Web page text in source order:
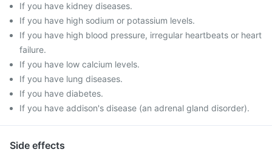
If you have kidney diseases.
If you have high sodium or potassium levels.
If you have high blood pressure, irregular heartbeats or heart
failure.
If you have low calcium levels.
If you have lung diseases.
If you have diabetes.
If you have addison's disease (an adrenal gland disorder).
Side effects